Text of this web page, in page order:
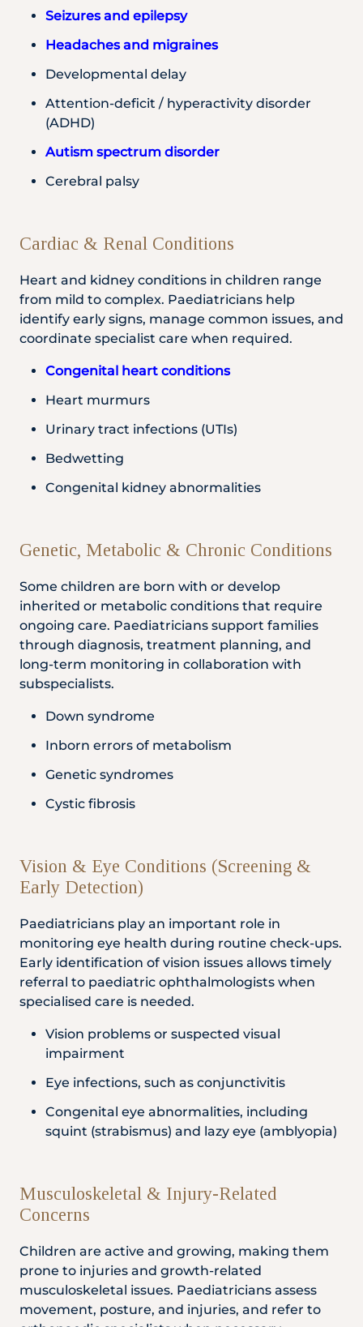
Seizures and epilepsy
Headaches and migraines
Developmental delay
Attention-deficit / hyperactivity disorder
(ADHD)
Autism spectrum disorder
Cerebral palsy
Cardiac & Renal Conditions
Heart and kidney conditions in children range
from mild to complex. Paediatricians help
identify early signs, manage common issues, and
coordinate specialist care when required.
Congenital heart conditions
Heart murmurs
Urinary tract infections (UTIs)
Bedwetting
Congenital kidney abnormalities
Genetic, Metabolic & Chronic Conditions
Some children are born with or develop
inherited or metabolic conditions that require
ongoing care. Paediatricians support families
through diagnosis, treatment planning, and
long-term monitoring in collaboration with
subspecialists.
Down syndrome
Inborn errors of metabolism
Genetic syndromes
Cystic fibrosis
Vision & Eye Conditions (Screening &
Early Detection)
Paediatricians play an important role in
monitoring eye health during routine check-ups.
Early identification of vision issues allows timely
referral to paediatric ophthalmologists when
specialised care is needed.
Vision problems or suspected visual
impairment
Eye infections, such as conjunctivitis
Congenital eye abnormalities, including
squint (strabismus) and lazy eye (amblyopia)
Musculoskeletal & Injury-Related
Concerns
Children are active and growing, making them
prone to injuries and growth-related
musculoskeletal issues. Paediatricians assess
movement, posture, and injuries, and refer to